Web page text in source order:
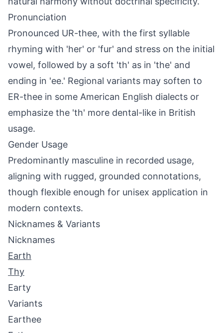
Pronunciation
Pronounced UR-thee, with the first syllable
rhyming with 'her' or 'fur' and stress on the initial
vowel, followed by a soft 'th' as in 'the' and
ending in 'ee.' Regional variants may soften to
ER-thee in some American English dialects or
emphasize the 'th' more dental-like in British
usage.
Gender Usage
Predominantly masculine in recorded usage,
aligning with rugged, grounded connotations,
though flexible enough for unisex application in
modern contexts.
Nicknames & Variants
Nicknames
Earth
Thy
Earty
Variants
Earthee